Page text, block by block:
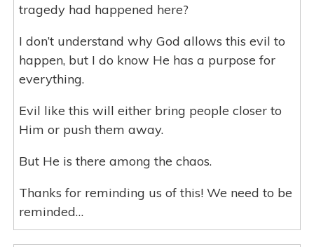
tragedy had happened here?
I don’t understand why God allows this evil to
happen, but I do know He has a purpose for
everything.
Evil like this will either bring people closer to
Him or push them away.
But He is there among the chaos.
Thanks for reminding us of this! We need to be
reminded…